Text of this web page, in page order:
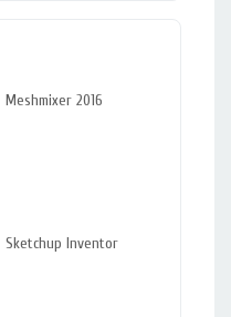
Meshmixer 2016
Sketchup Inventor